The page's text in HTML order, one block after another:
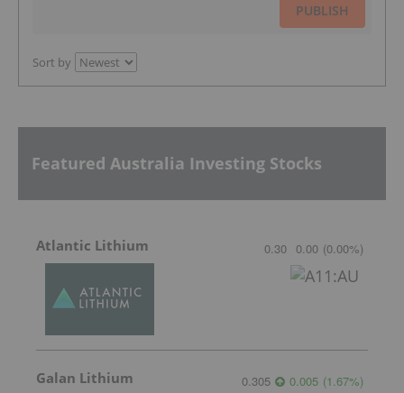
PUBLISH
Sort by
Featured Australia Investing Stocks
Atlantic Lithium 0.30 0.00 (0.00%)
Galan Lithium 0.305 0.005 (1.67%)